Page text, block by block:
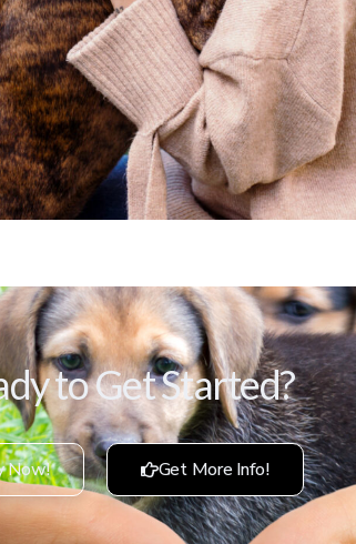
to Get Started?
Now! Get More Info!